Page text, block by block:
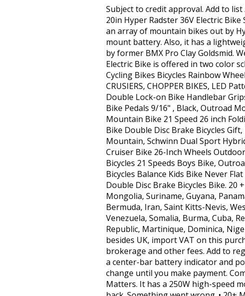
Subject to credit approval. Add to list . There is no thumb or throttle control PAS only. See the seller's listing for full details. 20in Hyper Radster 36V Electric Bike Silver Buy From Online Retailer. Expansion Pak support for enhanced visuals. There is an array of mountain bikes out by Hyper Mountain Bikes. There are 1 items available. It features an integrated flush-mount battery. Also, it has a lightweight and strong 26 inches aluminum frame. Hyper Bicycles, Inc. was established in 1990 by former BMX Pro Clay Goldsmid. We would highly recommend anybody purchasing these bikes. The Hyper 20in Radster Electric Bike is offered in two color schemes, and both are sold separately Hyper Radster Electric Bike… 32 Patterns LED Cycling Bikes Bicycles Rainbow Wheel Signal Tire Spoke Light US, SPARKLE GRIPS IN RED FOR LOWIDER, BICYCLES, BEACH CRUSIERS, CHOPPER BIKES, LED Patterns Cycling Bikes Bicycles Rainbow Wheel Signal Tire Spoke Rim Light, MEETLOCKS Double Lock-on Bike Handlebar Grips for MTB Mountain BMX Bicycles, Race Face Chester Composite Platform Mountain Bike Pedals 9/16" , Black, Outroad Mountain Bike 21 Speed 26 inch Folding Bike Double Disc Brake Bicycles P, Outroad Mountain Bike 21 Speed 26 inch Folding Bike Double Disc Brake Bicycles, Outroad Mountain Bike 21 Speed 26" Folding Bike Double Disc Brake Bicycles Gift, Urban Commuters Men's Road Bike Bicycles 21 Speed Disc Brakes 700c MTB Mountain, Schwinn Dual Sport Hybrid Bike Rigid Aluminum Frame 700C Wheels Women's Bicycles, Women's Comfort Cruiser Bike 26-Inch Wheels Outdoor Fun Girl's Bicycles 1 Speed, Men's Full Suspension Mountain Frame 24-Inch Wheels Bicycles 21 Speeds Boys Bike, Outroad Mountain Bike 21 Speed 26" Folding Bike Double Disc Brake Bicycles US, Bandit Bicycles Balance Kids Bike Never Flat Tires Super Light for Age 1-6 Year, 7 Speed 20" / 21 Speed 26" Folding Bike Outdoor Double Disc Brake Bicycles Bike. 20 + miles range. Excludes: Angola, Cameroon, Cayman Islands, French Polynesia, Libya, Mongolia, Suriname, Guyana, Panama, Mauritius, Brunei Darussalam, Chad, Madagascar, New Caledonia, Bahamas, Bermuda, Iran, Saint Kitts-Nevis, Western Sahara, Bolivia, Laos, Congo, Republic of the, Seychelles, Sudan, Guadeloupe, Venezuela, Somalia, Burma, Cuba, Republic of, Reunion, Yemen, Barbados, Belize, Liberia, Sierra Leone, Central African Republic, Martinique, Dominica, Niger, French Guiana, Saint Pierre and Miquelon. If you reside in an EU member state besides UK, import VAT on this purchase is not recoverable. This amount includes applicable customs duties, taxes, brokerage and other fees. Add to registry Hyper 36v Electric 20 inch Radster, Unisex, Aluminum Bike, Silver. It also includes a center-bar battery indicator and power button to support a clear battery life communication. This amount is subject to change until you make payment.